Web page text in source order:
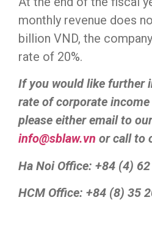
monthly revenue does
billion VND, the
rate of 20%.
If you would like further
rate of corporate
please either email to
info@sblaw.vn or call to
Ha Noi Office: +84 (4)
HCM Office: +84 (8) 35